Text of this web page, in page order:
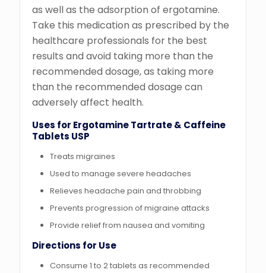
as well as the adsorption of ergotamine.
Take this medication as prescribed by the
healthcare professionals for the best
results and avoid taking more than the
recommended dosage, as taking more
than the recommended dosage can
adversely affect health.
Uses for Ergotamine Tartrate & Caffeine
Tablets USP
Treats migraines
Used to manage severe headaches
Relieves headache pain and throbbing
Prevents progression of migraine attacks
Provide relief from nausea and vomiting
Directions for Use
Consume 1 to 2 tablets as recommended